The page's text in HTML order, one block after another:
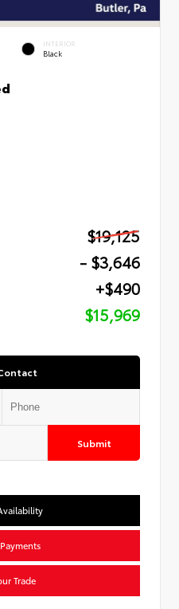
INTERIOR
Black
$19,125
- $3,646
+$490
$15,969
Submit
Trade